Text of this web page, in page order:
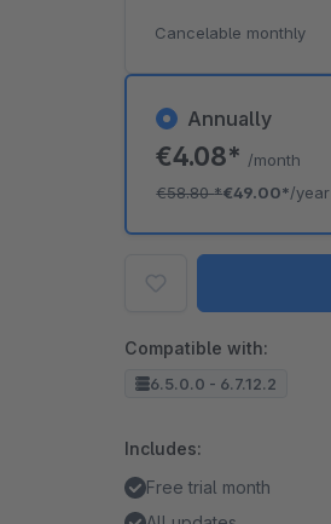
Annually
€4.08* /month
€58.80*€49.00*/year
Cancelable monthly
Compatible with:
6.5.0.0 - 6.7.12.2
Includes:
Free trial month